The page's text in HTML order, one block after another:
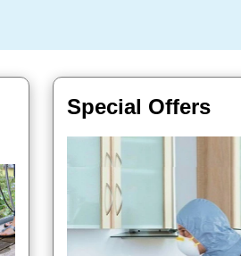
Special Offers